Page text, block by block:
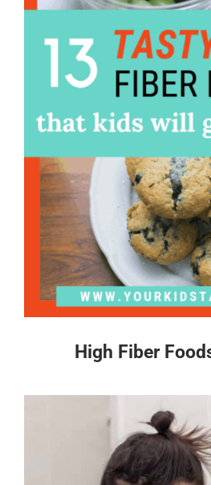
High Fiber